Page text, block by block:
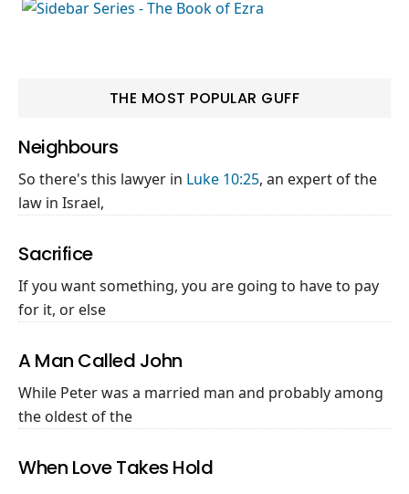
THE MOST POPULAR GUFF
Neighbours
So there's this lawyer in Luke 10:25, an expert of the
law in Israel,
Sacrifice
If you want something, you are going to have to pay
for it, or else
A Man Called John
While Peter was a married man and probably among
the oldest of the
When Love Takes Hold